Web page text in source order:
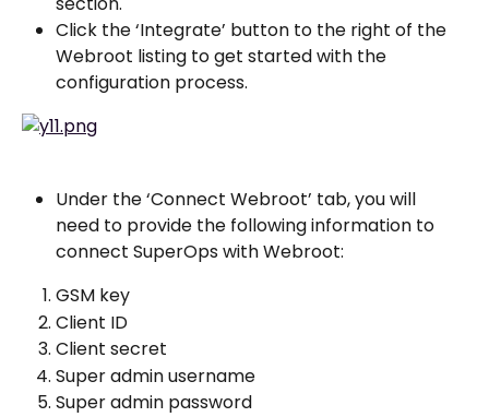
Click the ‘Integrate’ button to the right of the
Webroot listing to get started with the
configuration process.
Under the ‘Connect Webroot’ tab, you will
need to provide the following information to
connect SuperOps with Webroot:
GSM key
Client ID
Client secret
Super admin username
Super admin password